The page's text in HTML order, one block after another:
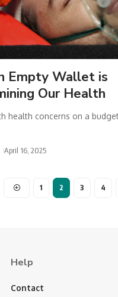
Empty Wallet is
Our Health
health concerns on a
April 16, 2025
1 2 3 4
Help
Contact